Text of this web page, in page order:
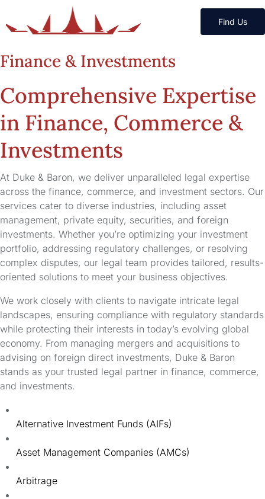
Find Us
Finance & Investments
Comprehensive Expertise
in Finance, Commerce &
Investments
At Duke & Baron, we deliver unparalleled legal expertise
across the finance, commerce, and investment sectors. Our
services cater to diverse industries, including asset
management, private equity, securities, and foreign
investments. Whether you’re optimizing your investment
portfolio, addressing regulatory challenges, or resolving
complex disputes, our legal team provides tailored, results-
oriented solutions to meet your business objectives.
We work closely with clients to navigate intricate legal
landscapes, ensuring compliance with regulatory standards
while protecting their interests in today’s evolving global
economy. From managing mergers and acquisitions to
advising on foreign direct investments, Duke & Baron
stands as your trusted legal partner in finance, commerce,
and investments.
Alternative Investment Funds (AIFs)
Asset Management Companies (AMCs)
Arbitrage